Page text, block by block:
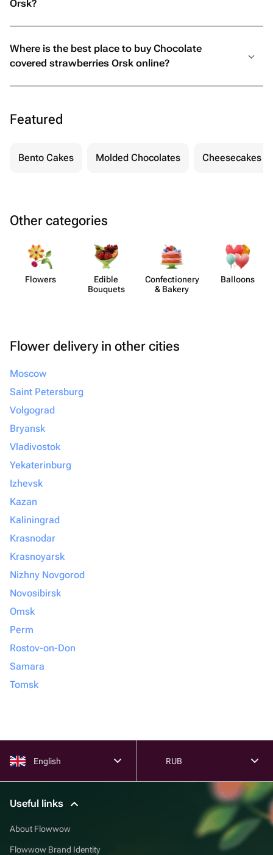
Orsk?
Where is the best place to buy Chocolate
covered strawberries Orsk online?
Featured
Bento Cakes Molded Chocolates Cheesecakes
Other categories
Flowers
Edible
Bouquets
Confect​ionery
& Bakery
Balloons
Flower delivery in other cities
Moscow
Saint Petersburg
Volgograd
Bryansk
Vladivostok
Yekaterinburg
Izhevsk
Kazan
Kaliningrad
Krasnodar
Krasnoyarsk
Nizhny Novgorod
Novosibirsk
Omsk
Perm
Rostov-on-Don
Samara
Tomsk
English RUB
Useful links
About Flowwow
Flowwow Brand Identity